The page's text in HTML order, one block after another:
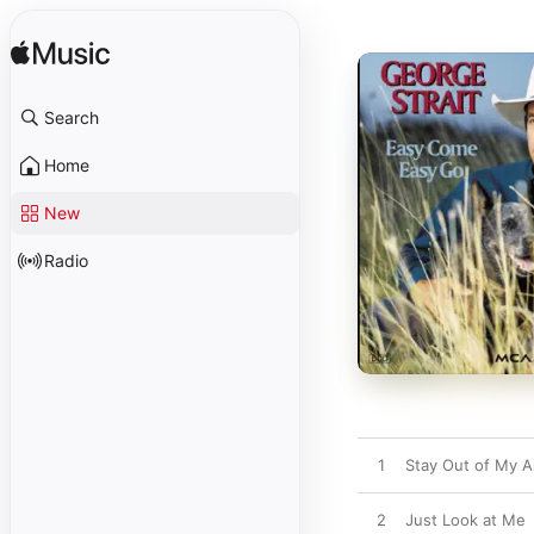
Search
Home
New
Radio
1 Stay Out of My
2 Just Look at Me